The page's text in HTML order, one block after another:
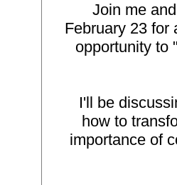
Join me
February 23 for
opportunity to
I'll be
how to
importance of